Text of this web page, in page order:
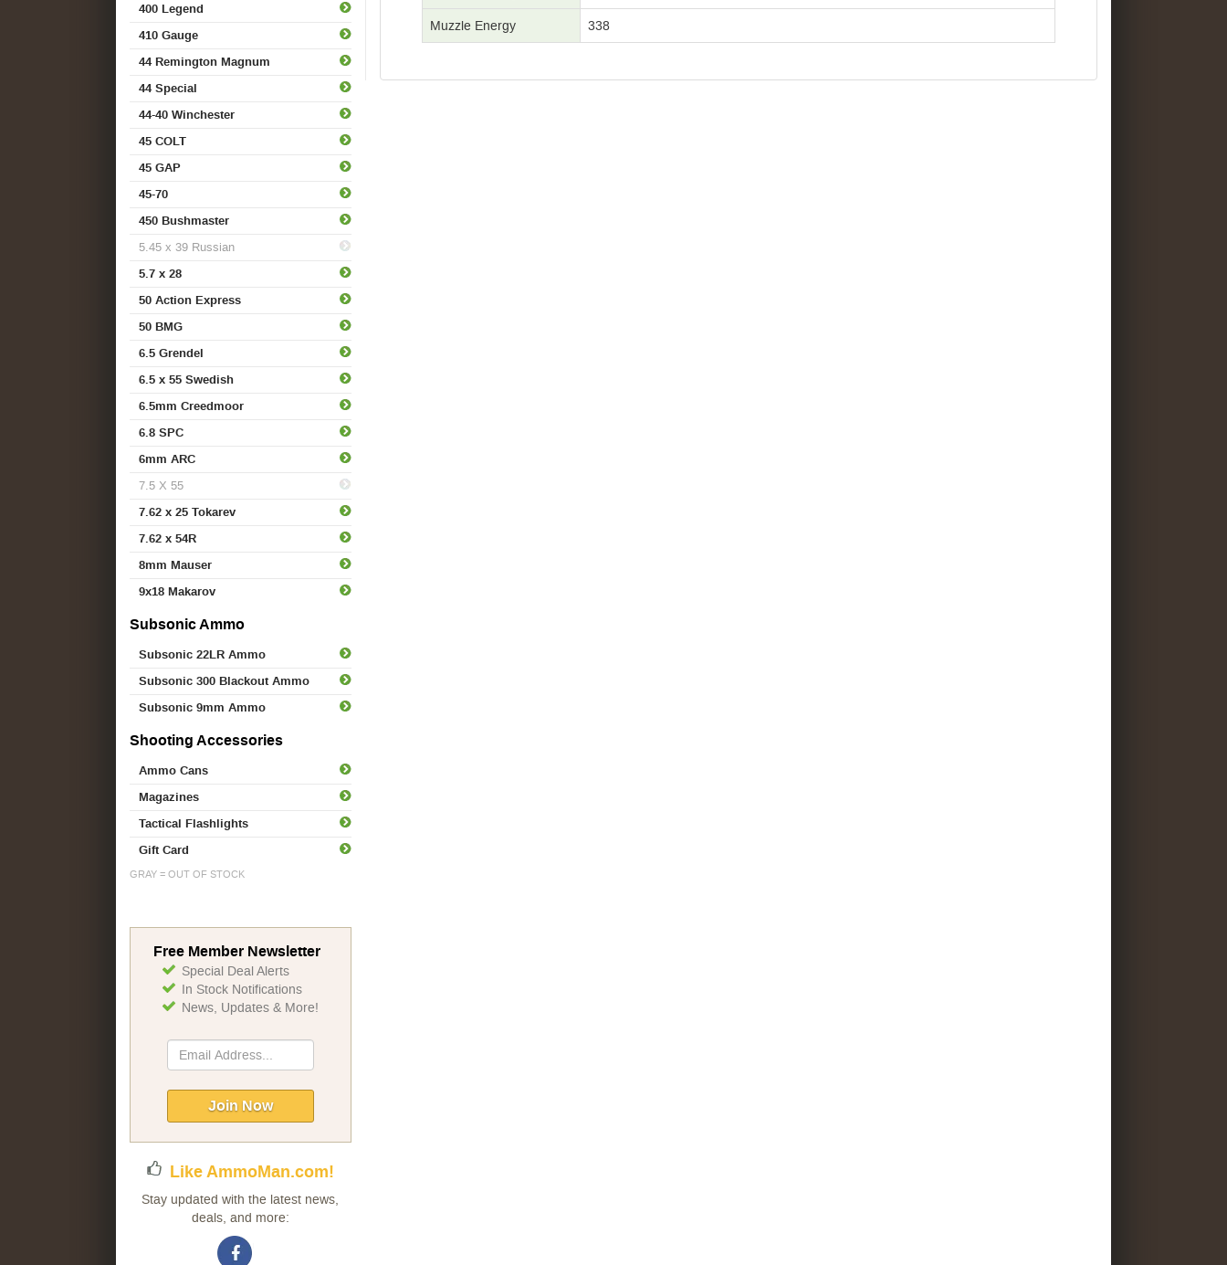
400 Legend
410 Gauge
44 Remington Magnum
44 Special
44-40 Winchester
45 COLT
45 GAP
45-70
450 Bushmaster
5.45 x 39 Russian
5.7 x 28
50 Action Express
50 BMG
6.5 Grendel
6.5 x 55 Swedish
6.5mm Creedmoor
6.8 SPC
6mm ARC
7.5 X 55
7.62 x 25 Tokarev
7.62 x 54R
8mm Mauser
9x18 Makarov
Subsonic Ammo
Subsonic 22LR Ammo
Subsonic 300 Blackout Ammo
Subsonic 9mm Ammo
Shooting Accessories
Ammo Cans
Magazines
Tactical Flashlights
Gift Card
GRAY = OUT OF STOCK
Muzzle Energy 338
Free Member Newsletter
Special Deal Alerts
In Stock Notifications
News, Updates & More!
Sign
Up
Newsletter:
Join Now
Like AmmoMan.com!
Stay updated with the latest news,
deals, and more: